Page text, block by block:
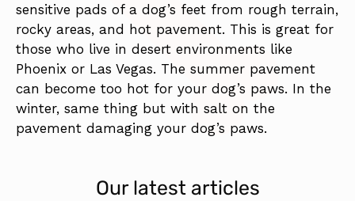
sensitive pads of a dog’s feet from rough terrain,
rocky areas, and hot pavement. This is great for
those who live in desert environments like
Phoenix or Las Vegas. The summer pavement
can become too hot for your dog’s paws. In the
winter, same thing but with salt on the
pavement damaging your dog’s paws.
Our latest articles